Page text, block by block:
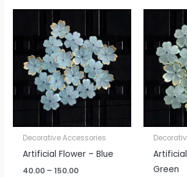
Decorative Accessories
Artificial Flower – Blue
40.00 – 150.00
Price
₹40.00
through
₹150.00
Green